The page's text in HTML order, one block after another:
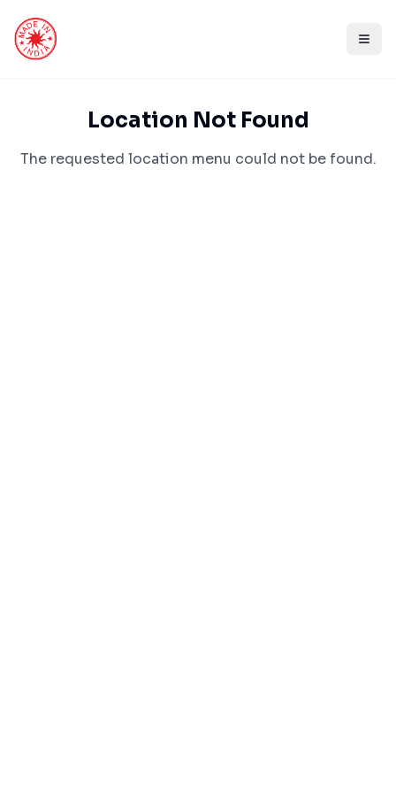
Location Not Found
The requested location menu could not be found.